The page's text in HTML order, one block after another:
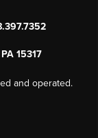
15317
and operated.